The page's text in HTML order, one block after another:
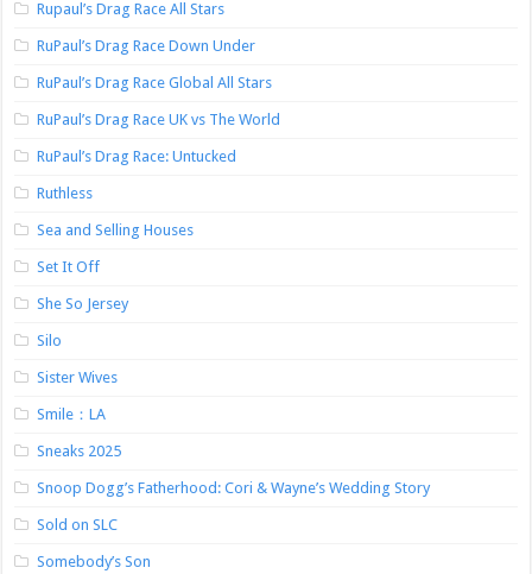
Rupaul’s Drag Race All Stars
RuPaul’s Drag Race Down Under
RuPaul’s Drag Race Global All Stars
RuPaul’s Drag Race UK vs The World
RuPaul’s Drag Race: Untucked
Ruthless
Sea and Selling Houses
Set It Off
She So Jersey
Silo
Sister Wives
Smile：LA
Sneaks 2025
Snoop Dogg’s Fatherhood: Cori & Wayne’s Wedding Story
Sold on SLC
Somebody’s Son